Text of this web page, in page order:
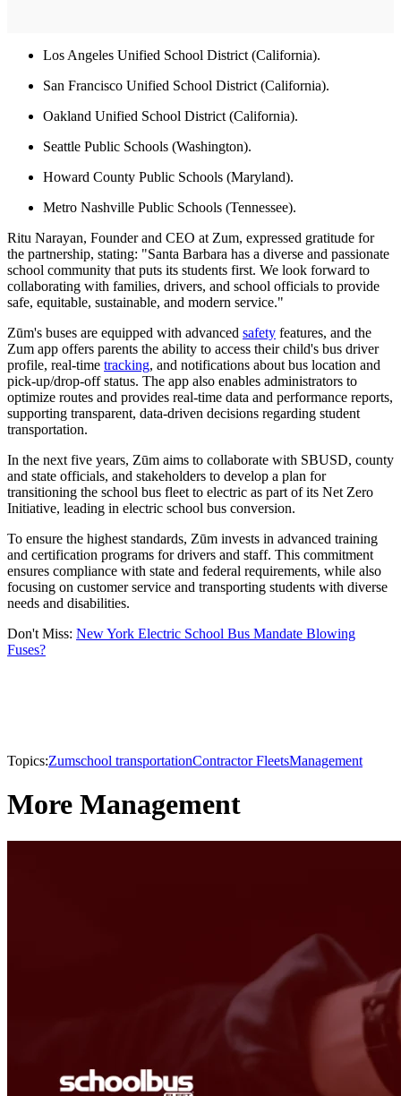
Los Angeles Unified School District (California).
San Francisco Unified School District (California).
Oakland Unified School District (California).
Seattle Public Schools (Washington).
Howard County Public Schools (Maryland).
Metro Nashville Public Schools (Tennessee).
Ritu Narayan, Founder and CEO at Zum, expressed gratitude for
the partnership, stating: "Santa Barbara has a diverse and passionate
school community that puts its students first. We look forward to
collaborating with families, drivers, and school officials to provide
safe, equitable, sustainable, and modern service."
Zūm's buses are equipped with advanced safety features, and the
Zum app offers parents the ability to access their child's bus driver
profile, real-time tracking, and notifications about bus location and
pick-up/drop-off status. The app also enables administrators to
optimize routes and provides real-time data and performance reports,
supporting transparent, data-driven decisions regarding student
transportation.
In the next five years, Zūm aims to collaborate with SBUSD, county
and state officials, and stakeholders to develop a plan for
transitioning the school bus fleet to electric as part of its Net Zero
Initiative, leading in electric school bus conversion.
To ensure the highest standards, Zūm invests in advanced training
and certification programs for drivers and staff. This commitment
ensures compliance with state and federal requirements, while also
focusing on customer service and transporting students with diverse
needs and disabilities.
Don't Miss: New York Electric School Bus Mandate Blowing
Fuses?
Topics:Zumschool transportationContractor FleetsManagement
More Management